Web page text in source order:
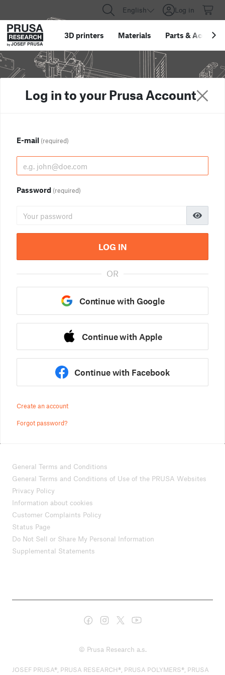
English Log in
3D printers Materials Parts &
Log in to your Prusa Account
E-mail (required)
Password (required)
LOG IN
OR
Continue with Google
Continue with Apple
Continue with Facebook
Create an account
Forgot password?
General Terms and Conditions
General Terms and Conditions of Use of the PRUSA Websites
Privacy Policy
Information about cookies
Customer Complaints Policy
Status Page
Do Not Sell or Share My Personal Information
Supplemental Statements
© Prusa Research a.s.
JOSEF PRUSA®, PRUSA RESEARCH®, PRUSA POLYMERS®, PRUSA